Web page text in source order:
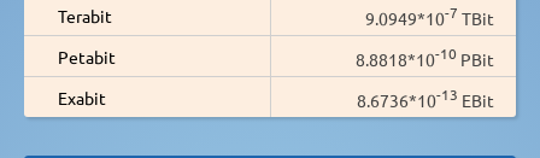
Terabit
9.0949*10-7 TBit
Petabit
8.8818*10-10 PBit
Exabit
8.6736*10-13 EBit